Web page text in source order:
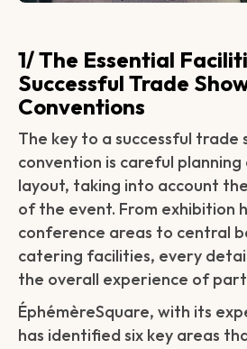
1/ The Essential
Successful Trade
Conventions
The key to a successful trade
convention is careful
layout, taking into account
of the event. From exhibition
conference areas to central
catering facilities, every
the overall experience of
ÉphémèreSquare, with its
has identified six key areas